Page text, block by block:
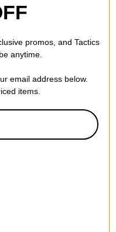
promos, and Tactics
anytime.
email address below.
items.